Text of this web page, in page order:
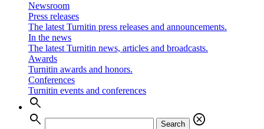
Newsroom
Press releases
The latest Turnitin press releases and announcements.
In the news
The latest Turnitin news, articles and broadcasts.
Awards
Turnitin awards and honors.
Conferences
Turnitin events and conferences
search
search
Search
cancel